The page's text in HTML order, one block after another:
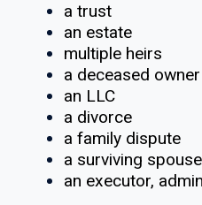
a trust
an estate
multiple heirs
a deceased owner
an LLC
a divorce
a family dispute
a surviving spouse
an executor,